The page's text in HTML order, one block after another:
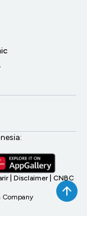
Disclaimer CNBC
Company